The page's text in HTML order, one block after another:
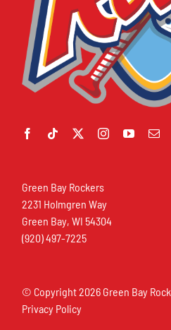
Green Bay Rockers
2231 Holmgren Way
Green Bay, WI 54304
(920) 497-7225
© Copyright2026 Green Bay
Privacy Policy